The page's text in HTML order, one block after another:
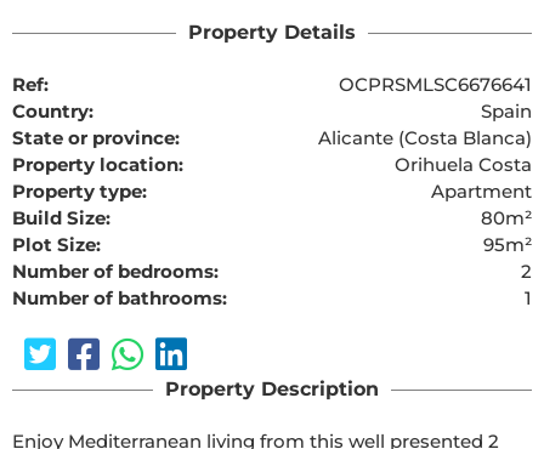
Property Details
Ref:
OCPRSMLSC6676641
Country:
Spain
State or province:
Alicante (Costa Blanca)
Property location:
Orihuela Costa
Property type:
Apartment
Build Size:
80m²
Plot Size:
95m²
Number of bedrooms:
2
Number of bathrooms:
1
Property Description
Enjoy Mediterranean living from this well presented 2